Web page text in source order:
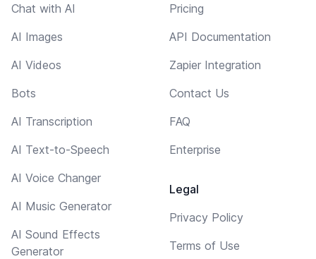
Chat with AI
AI Images
AI Videos
Bots
AI Transcription
AI Text-to-Speech
AI Voice Changer
AI Music Generator
AI Sound Effects
Generator
Pricing
API Documentation
Zapier Integration
Contact Us
FAQ
Enterprise
Legal
Privacy Policy
Terms of Use